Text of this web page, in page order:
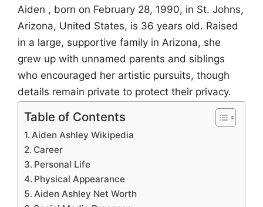
Aiden , born on February 28, 1990, in St. Johns,
Arizona, United States, is 36 years old. Raised
in a large, supportive family in Arizona, she
grew up with unnamed parents and siblings
who encouraged her artistic pursuits, though
details remain private to protect their privacy.
Table of Contents
Aiden Ashley Wikipedia
Career
Personal Life
Physical Appearance
Aiden Ashley Net Worth